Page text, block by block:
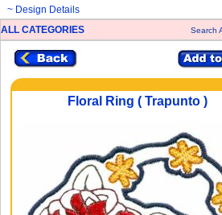
~ Design Details
ALL CATEGORIES
Search
Floral Ring ( Trapunto )